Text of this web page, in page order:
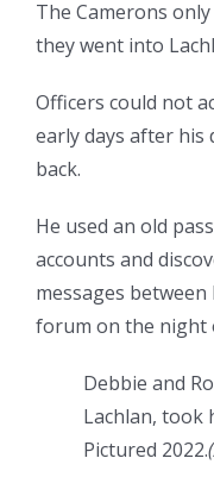
The Camerons
they went into
Officers could not
early days after
back.
He used an old
accounts and
messages
forum on the night
Debbie and
Lachlan, took
Pictured 2022.(